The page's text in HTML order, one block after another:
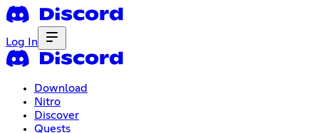
Log In
Download
Nitro
Discover
Quests